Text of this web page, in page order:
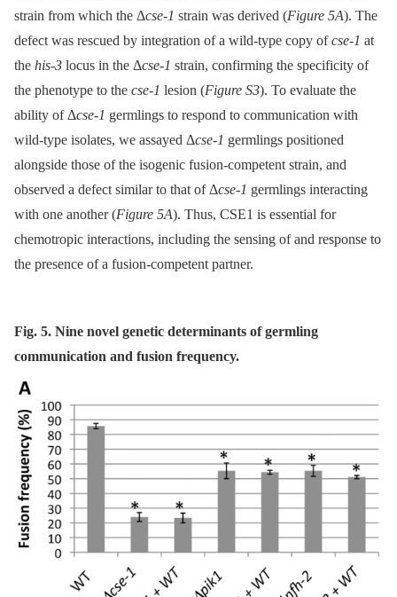
strain from which the Δcse-1 strain was derived (Figure 5A). The
defect was rescued by integration of a wild-type copy ofcse-1 at
the his-3 locus in the Δcse-1 strain, confirming the specificity of
the phenotype to the cse-1 lesion (Figure S3). To evaluate the
ability of Δcse-1 germlings to respond to communication with
wild-type isolates, we assayed Δcse-1 germlings positioned
alongside those of the isogenic fusion-competent strain, and
observed a defect similar to that of Δcse-1 germlings interacting
with one another (Figure 5A). Thus, CSE1 is essential for
chemotropic interactions, including the sensing of and response to
the presence of a fusion-competent partner.
Fig. 5. Nine novel genetic determinants of germling
communication and fusion frequency.